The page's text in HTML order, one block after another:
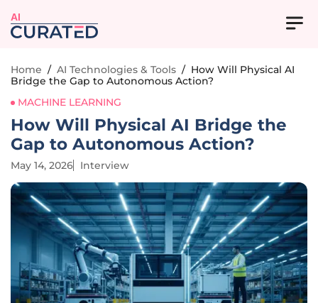
AI
Home / AI Technologies & Tools / How Will Physical AI
Bridge the Gap to Autonomous Action?
MACHINE LEARNING
How Will Physical AI Bridge the
Gap to Autonomous Action?
May 14, 2026 Interview